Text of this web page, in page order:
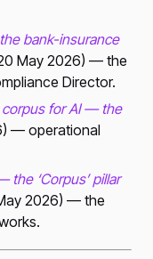
bank-insurance
May 2026) — the
Director.
for AI — the
— operational
the ‘Corpus’ pillar
2026) — the